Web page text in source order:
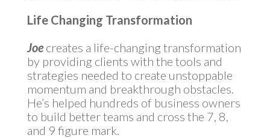
Life Changing Transformation
Joecreates a life-changing transformation
by providing clients with the tools and
strategies needed to create unstoppable
momentum and breakthrough obstacles.
He’s helped hundreds of business owners
to build better teams and cross the 7, 8,
and 9 figure mark.